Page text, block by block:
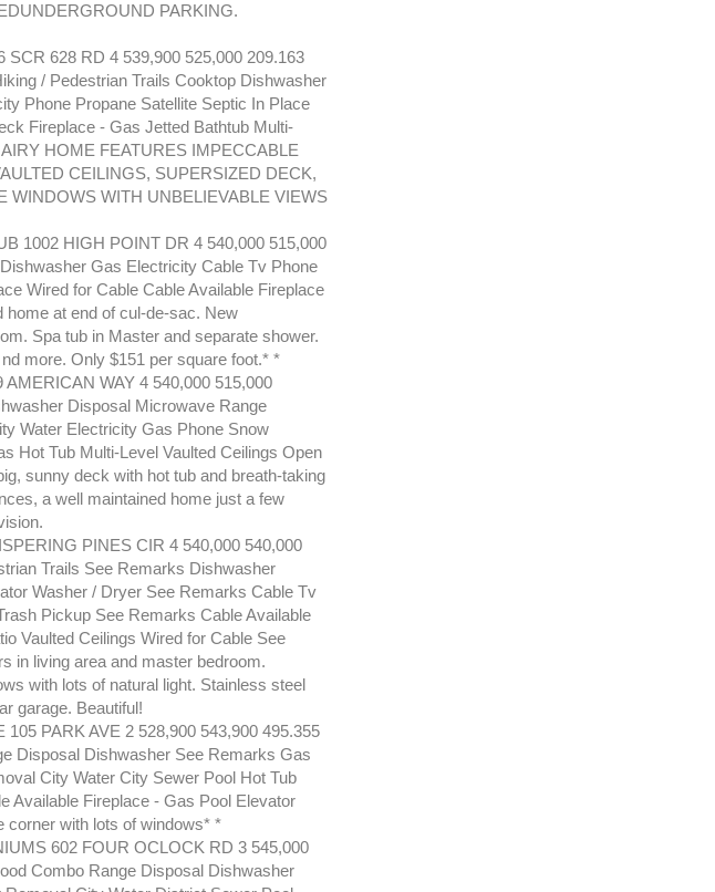
PARKING.
628 RD 4 539,900 525,000 209.163
/ Pedestrian Trails Cooktop Dishwasher
Phone Propane Satellite Septic In Place
Fireplace - Gas Jetted Bathtub Multi-
HOME FEATURES IMPECCABLE
CEILINGS, SUPERSIZED DECK,
WINDOWS WITH UNBELIEVABLE VIEWS
1002 HIGH POINT DR 4 540,000 515,000
Gas Electricity Cable Tv Phone
Wired for Cable Cable Available Fireplace
home at end of cul-de-sac. New
Spa tub in Master and separate shower.
more. Only $151 per square foot.* *
WAY 4 540,000 515,000
Disposal Microwave Range
Water Electricity Gas Phone Snow
Hot Tub Multi-Level Vaulted Ceilings Open
sunny deck with hot tub and breath-taking
a well maintained home just a few
PINES CIR 4 540,000 540,000
Trails See Remarks Dishwasher
Washer / Dryer See Remarks Cable Tv
Pickup See Remarks Cable Available
Vaulted Ceilings Wired for Cable See
in living area and master bedroom.
with lots of natural light. Stainless steel
garage. Beautiful!
PARK AVE 2 528,900 543,900 495.355
Disposal Dishwasher See Remarks Gas
City Water City Sewer Pool Hot Tub
Available Fireplace - Gas Pool Elevator
corner with lots of windows* *
602 FOUR OCLOCK RD 3 545,000
Combo Range Disposal Dishwasher